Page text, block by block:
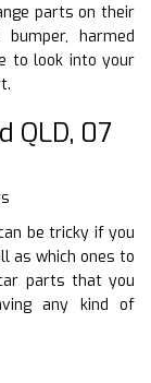
parts on their
harmed
to look into your
QLD, 07
be tricky if you
as which ones to
parts that you
any kind of